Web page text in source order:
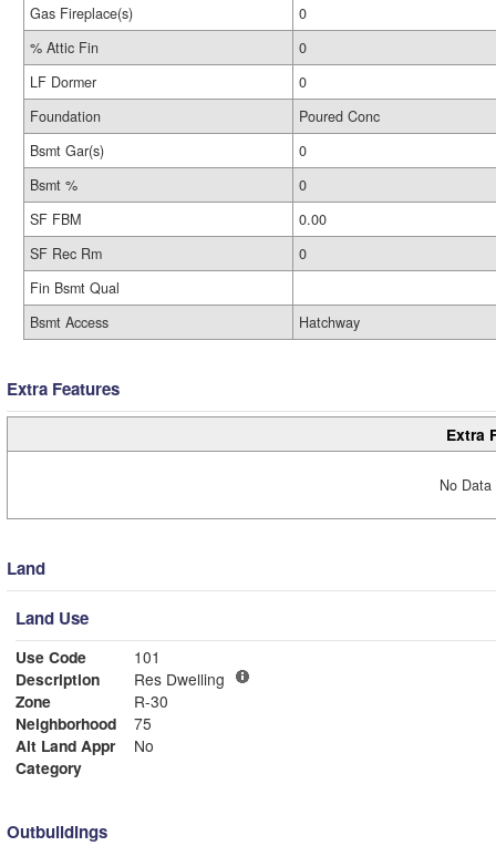
Gas Fireplace(s)
0
% Attic Fin
0
LF Dormer
0
Foundation
Poured Conc
Bsmt Gar(s)
0
Bsmt %
0
SF FBM
0.00
SF Rec Rm
0
Fin Bsmt Qual
Bsmt Access
Hatchway
Extra Features
Extra
No
Land
Land Use
Use Code
101
Description
Res Dwelling
Zone
R-30
Neighborhood
75
Alt Land Appr
No
Category
Outbuildings